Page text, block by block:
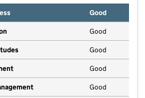
Good
Good
Good
Good
Good